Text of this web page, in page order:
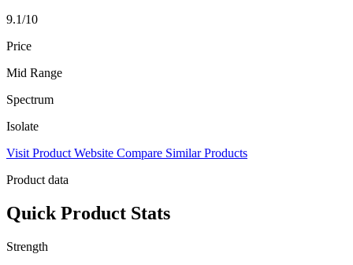
9.1/10
Price
Mid Range
Spectrum
Isolate
Visit Product Website Compare Similar Products
Product data
Quick Product Stats
Strength